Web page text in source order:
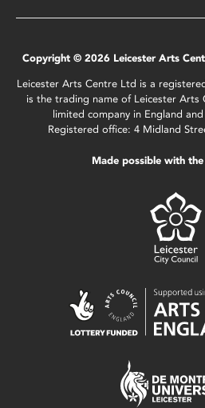
Copyright © 2026 Leicester Arts
Leicester Arts Centre Ltd is a
is the trading name of Leicester Arts
limited company in England
Registered office: 4 Midland
Made possible with